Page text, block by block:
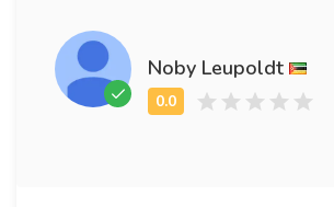
Noby Leupoldt